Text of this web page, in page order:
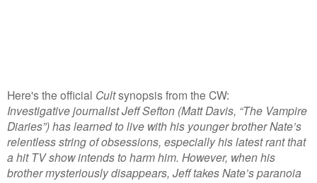
Here's the official Cultsynopsis from the CW:
Investigative journalist Jeff Sefton (Matt Davis, “The Vampire
Diaries”) has learned to live with his younger brother Nate’s
relentless string of obsessions, especially his latest rant that
a hit TV show intends to harm him. However, when his
brother mysteriously disappears, Jeff takes Nate’s paranoia